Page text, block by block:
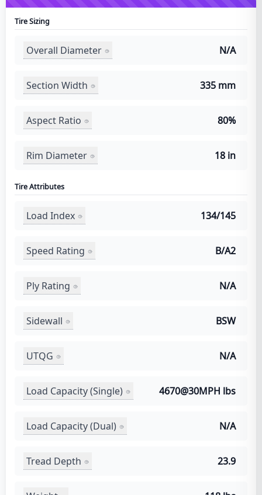
Tire Sizing
Overall Diameter N/A
Section Width 335 mm
Aspect Ratio 80%
Rim Diameter 18 in
Tire Attributes
Load Index 134/145
Speed Rating B/A2
Ply Rating N/A
Sidewall BSW
UTQG N/A
Load Capacity (Single) 4670@30MPH lbs
Load Capacity (Dual) N/A
Tread Depth 23.9